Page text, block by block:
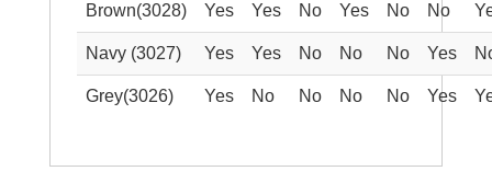
Brown(3028) Yes Yes No Yes No No
Navy (3027) Yes Yes No No No Yes
Grey(3026) Yes No No No No Yes